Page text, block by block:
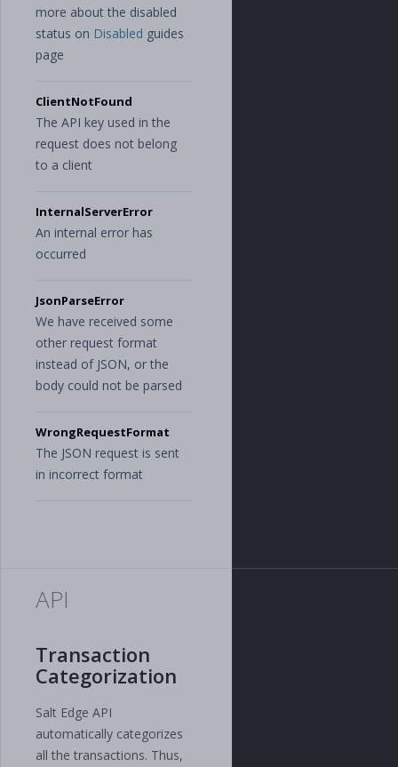
more about the disabled
status on Disabled guides
page
ClientNotFound
The API key used in the
request does not belong
to a client
InternalServerError
An internal error has
occurred
JsonParseError
We have received some
other request format
instead of JSON, or the
body could not be parsed
WrongRequestFormat
The JSON request is sent
in incorrect format
API
Transaction
Categorization
Salt Edge API
automatically categorizes
all the transactions. Thus,